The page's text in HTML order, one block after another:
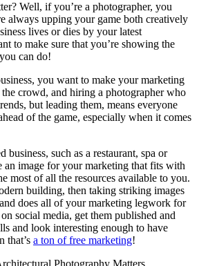
Well, if you’re a photographer, you
always upping your game both creatively
lives or dies by your latest
to make sure that you’re showing the
can do!
you want to make your marketing
crowd, and hiring a photographer who
but leading them, means everyone
of the game, especially when it comes
business, such as a restaurant, spa or
an image for your marketing that fits with
most of all the resources available to you.
building, then taking striking images
does all of your marketing legwork for
social media, get them published and
and look interesting enough to have
that’s a ton of free marketing!